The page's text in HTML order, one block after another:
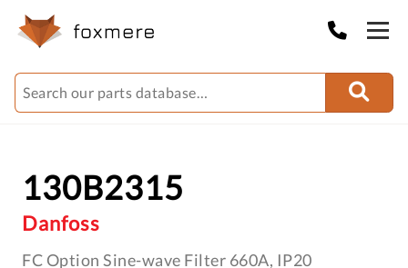
130B2315
Danfoss
FC Option Sine-wave Filter 660A, IP20